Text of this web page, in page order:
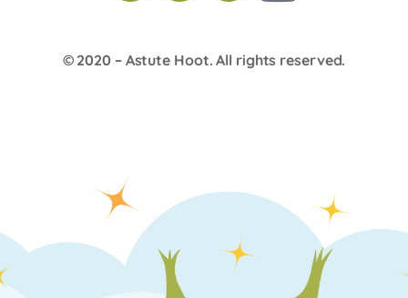
© 2020 – Astute Hoot. All rights reserved.